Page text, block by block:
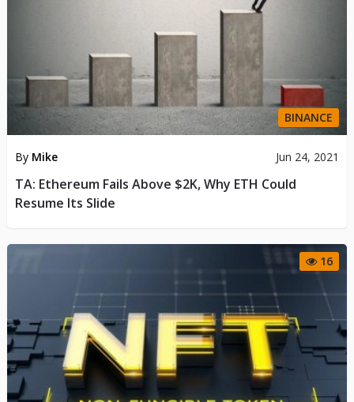
BINANCE
By Mike Jun 24, 2021
TA: Ethereum Fails Above $2K, Why ETH Could
Resume Its Slide
16